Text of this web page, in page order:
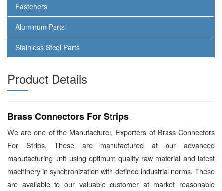
Fasteners
Aluminum Parts
Stainless Steel Parts
Product Details
Brass Connectors For Strips
We are one of the Manufacturer, Exporters of Brass Connectors
For Strips. These are manufactured at our advanced
manufacturing unit using optimum quality raw-material and latest
machinery in synchronization with defined industrial norms. These
are available to our valuable customer at market reasonable